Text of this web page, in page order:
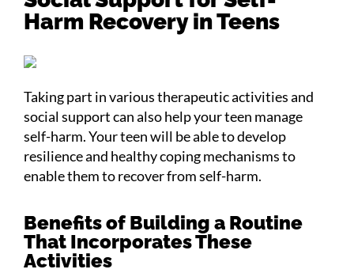
Harm Recovery in Teens
Taking part in various therapeutic activities and
social support can also help your teen manage
self-harm. Your teen will be able to develop
resilience and healthy coping mechanisms to
enable them to recover from self-harm.
Benefits of Building a Routine
That Incorporates These
Activities